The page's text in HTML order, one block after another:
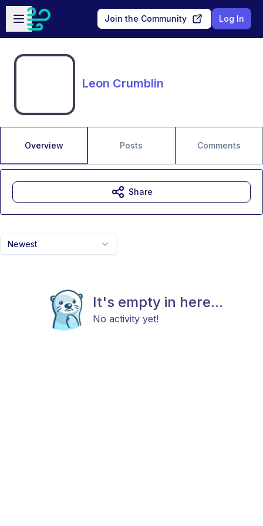
Skip to main content
Open sidebar
Join the Community Log In
Leon Crumblin
Overview Posts Comments
Newest
It's empty in here...
No activity yet!
Share